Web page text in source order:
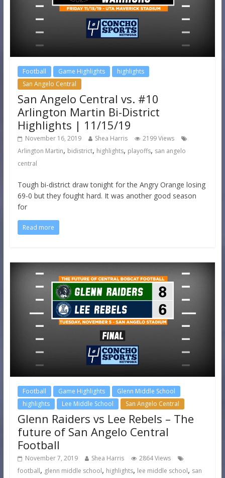
Football Game Highlights
highlights
San Angelo Central
San Angelo Central vs. #10
Arlington Martin Bi-District
Highlights | 11/15/19
November 16, 2019 Shea Harris
2199 Views
Arlington Martin, bidistrict, highlights, playoffs, san angelo
central
Tough bi-district draw tonight for the Angry Orange losing
69-0 but they fought hard. It was another good season
for
Read more
Football Game Highlights
Glenn Middle School
highlights
Lee Middle School San Angelo Central
Glenn Raiders vs Lee Rebels – The
future of San Angelo Central
Football
November 7, 2019 Shea Harris
2864 Views
football, glenn middle school, highlights, lee middle school, san